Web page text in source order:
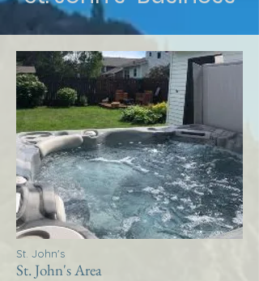
St. John's
St. John's Area